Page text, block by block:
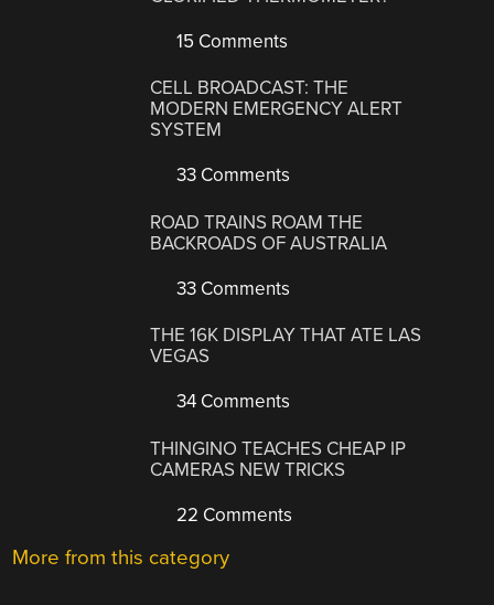
15 Comments
CELL BROADCAST: THE
MODERN EMERGENCY ALERT
SYSTEM
33 Comments
ROAD TRAINS ROAM THE
BACKROADS OF AUSTRALIA
33 Comments
THE 16K DISPLAY THAT ATE LAS
VEGAS
34 Comments
THINGINO TEACHES CHEAP IP
CAMERAS NEW TRICKS
22 Comments
More from this category